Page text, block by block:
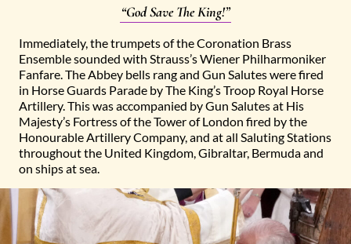
“God Save The King!”
Immediately, the trumpets of the Coronation Brass
Ensemble sounded with Strauss’s Wiener Philharmoniker
Fanfare. The Abbey bells rang and Gun Salutes were fired
in Horse Guards Parade by The King’s Troop Royal Horse
Artillery. This was accompanied by Gun Salutes at His
Majesty’s Fortress of the Tower of London fired by the
Honourable Artillery Company, and at all Saluting Stations
throughout the United Kingdom, Gibraltar, Bermuda and
on ships at sea.
King Charles III is crowned with St Edward's Crown by the